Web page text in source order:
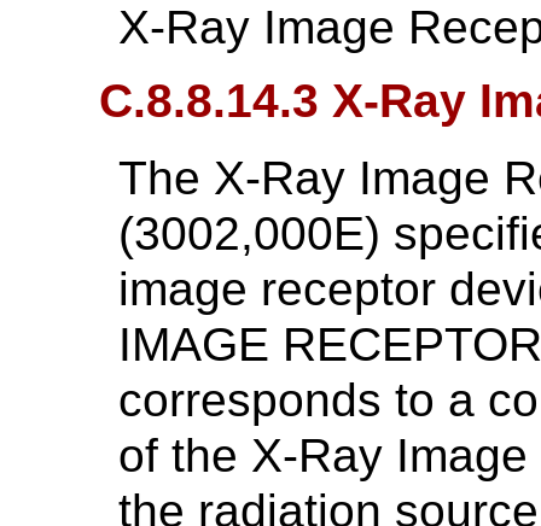
X-Ray Image
C.8.8.14.3 X-Ray
The X-Ray Image
(3002,000E)
image receptor
IMAGE
corresponds to a
of the X-Ray
the radiation